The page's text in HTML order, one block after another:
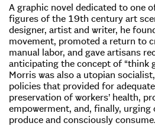
A graphic novel dedicated to one
figures of the 19th century art
designer, artist and writer, he
movement, promoted a return to
manual labor, and gave artisans
anticipating the concept of “think
Morris was also a utopian
policies that provided for
preservation of workers’ health,
empowerment, and, finally,
produce and consciously consume.